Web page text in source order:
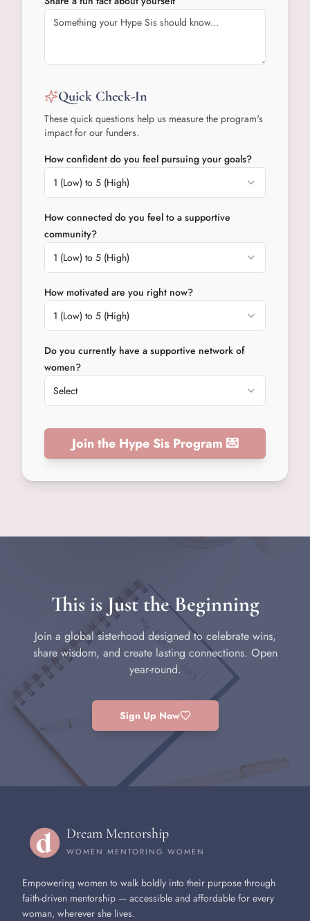
Quick Check-In
These quick questions help us measure the program's
impact for our funders.
How confident do you feel pursuing your goals?
1 (Low) to 5 (High)
How connected do you feel to a supportive
community?
1 (Low) to 5 (High)
How motivated are you right now?
1 (Low) to 5 (High)
Do you currently have a supportive network of
women?
Select
Join the Hype Sis Program 💌
This is Just the Beginning
Join a global sisterhood designed to celebrate wins,
share wisdom, and create lasting connections. Open
year-round.
Sign Up Now
Dream Mentorship
WOMEN MENTORING WOMEN
Empowering women to walk boldly into their purpose through
faith-driven mentorship — accessible and affordable for every
woman, wherever she lives.